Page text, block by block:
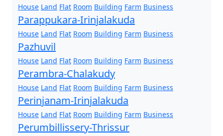
House Land Flat Room Building Farm Business
Parappukara-Irinjalakuda
House Land Flat Room Building Farm Business
Pazhuvil
House Land Flat Room Building Farm Business
Perambra-Chalakudy
House Land Flat Room Building Farm Business
Perinjanam-Irinjalakuda
House Land Flat Room Building Farm Business
Perumbillissery-Thrissur